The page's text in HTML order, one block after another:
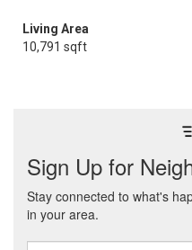
Living Area
10,791 sqft